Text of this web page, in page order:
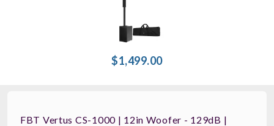
$1,499.00
FBT Vertus CS-1000 | 12in Woofer - 129dB |